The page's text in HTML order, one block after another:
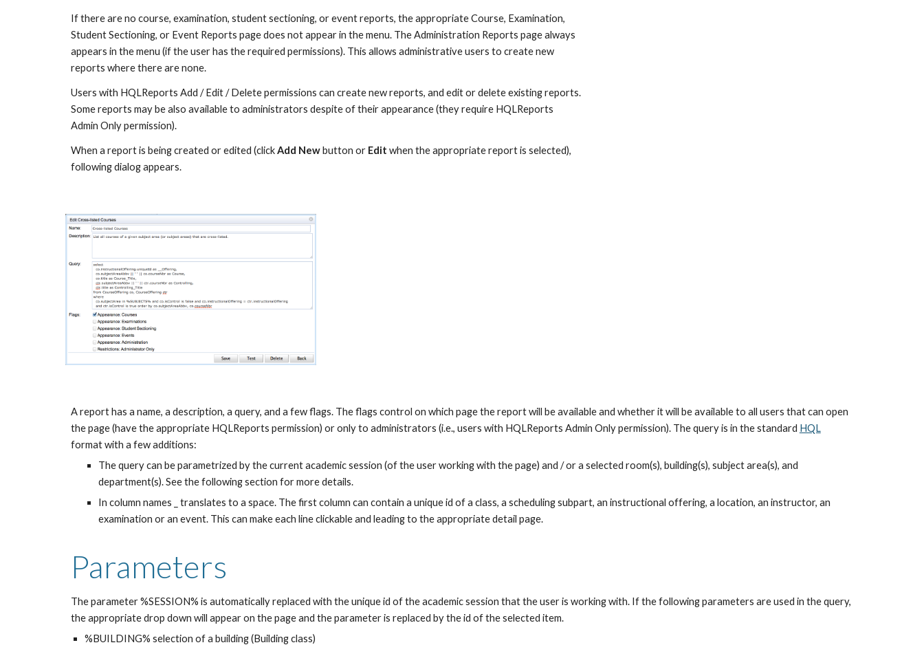
If there are no course, examination, student sectioning, or event reports, the appropriate Course, Examination,
Student Sectioning, or Event Reports page does not appear in the menu. The Administration Reports page always
appears in the menu (if the user has the required permissions). This allows administrative users to create new
reports where there are none.
Users with HQLReports Add / Edit / Delete permissions can create new reports, and edit or delete existing reports.
Some reports may be also available to administrators despite of their appearance (they require HQLReports
Admin Only permission).
When a report is being created or edited (click Add New button or Edit when the appropriate report is selected),
following dialog appears.
A report has a name, a description, a query, and a few flags. The flags control on which page the report will be available and whether it will be available to all users that can open
the page (have the appropriate HQLReports permission) or only to administrators (i.e., users with HQLReports Admin Only permission). The query is in the standard HQL
format with a few additions:
The query can be parametrized by the current academic session (of the user working with the page) and / or a selected room(s), building(s), subject area(s), and
department(s). See the following section for more details.
In column names _ translates to a space. The first column can contain a unique id of a class, a scheduling subpart, an instructional offering, a location, an instructor, an
examination or an event. This can make each line clickable and leading to the appropriate detail page.
Parameters
The parameter %SESSION% is automatically replaced with the unique id of the academic session that the user is working with. If the following parameters are used in the query,
the appropriate drop down will appear on the page and the parameter is replaced by the id of the selected item.
%BUILDING% selection of a building (Building class)